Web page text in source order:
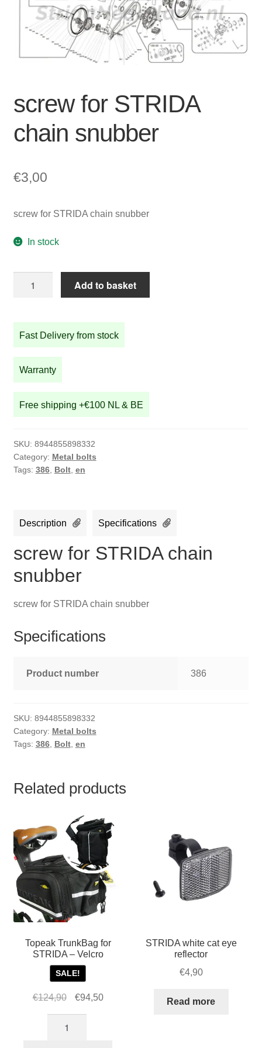
child
menu
Cart
screw for STRIDA
chain snubber
€3,00
screw for STRIDA chain snubber
In stock
chain
snubber
Add to basket
Fast Delivery from stock
Warranty
Free shipping +€100 NL & BE
SKU: 8944855898332
Category: Metal bolts
Tags: 386, Bolt, en
Description Specifications
screw for STRIDA chain
snubber
screw for STRIDA chain snubber
Specifications
Product number 386
SKU: 8944855898332
Category: Metal bolts
Tags: 386, Bolt, en
Related products
Topeak TrunkBag for
STRIDA – Velcro
SALE!
€124,90
Original
€94,50Current
STRIDA white cat eye
reflector
€4,90
Read more